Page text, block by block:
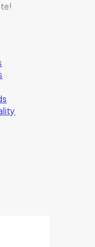
!